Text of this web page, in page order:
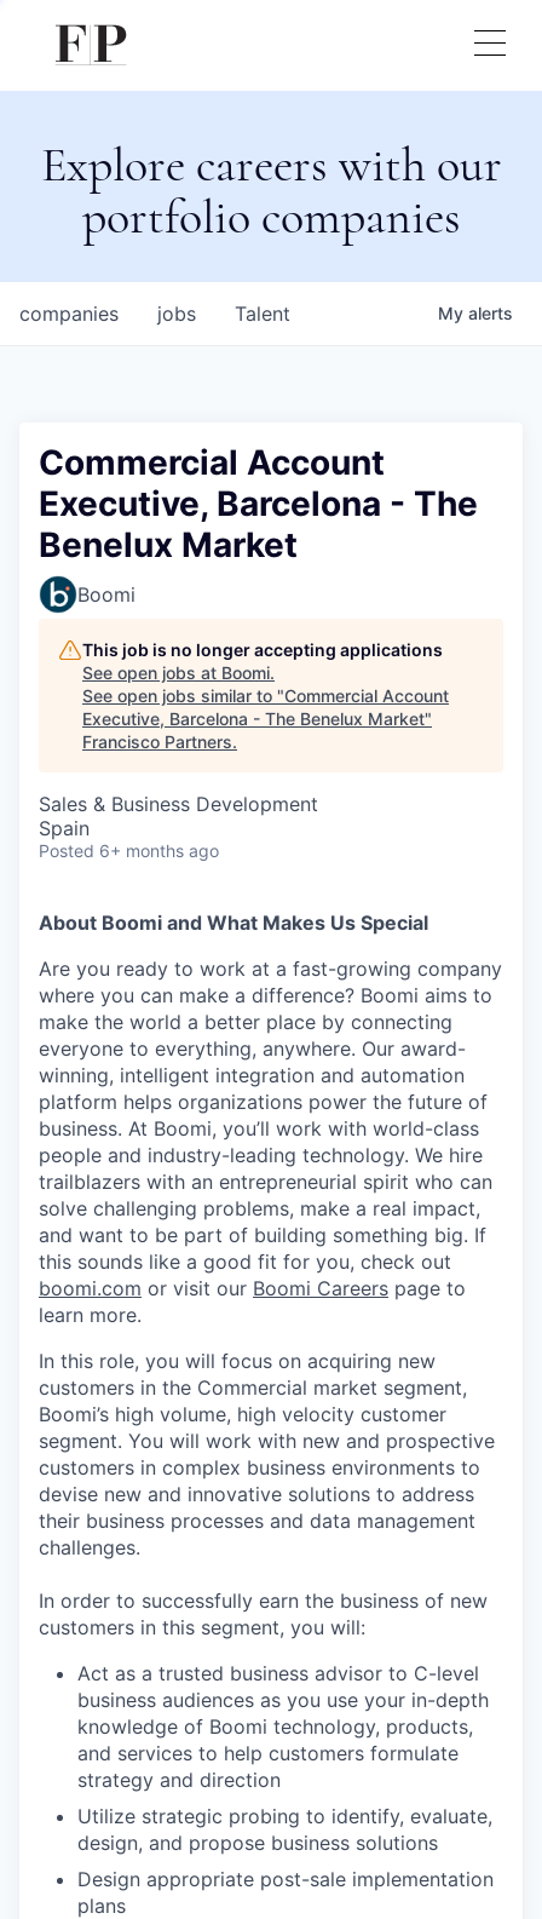
Explore careers with our
portfolio companies
jobs
companies Talent My alerts
Commercial Account
Executive, Barcelona - The
Benelux Market
Boomi
This job is no longer accepting applications
See open jobs at Boomi.
See open jobs similar to "Commercial Account
Executive, Barcelona - The Benelux Market"
Francisco Partners.
Sales & Business Development
Spain
Posted 6+ months ago
About Boomi and What Makes Us Special
Are you ready to work at a fast-growing company
where you can make a difference? Boomi aims to
make the world a better place by connecting
everyone to everything, anywhere. Our award-
winning, intelligent integration and automation
platform helps organizations power the future of
business. At Boomi, you’ll work with world-class
people and industry-leading technology. We hire
trailblazers with an entrepreneurial spirit who can
solve challenging problems, make a real impact,
and want to be part of building something big. If
this sounds like a good fit for you, check out
boomi.com or visit our Boomi Careers page to
learn more.
In this role, you will focus on acquiring new
customers in the Commercial market segment,
Boomi’s high volume, high velocity customer
segment. You will work with new and prospective
customers in complex business environments to
devise new and innovative solutions to address
their business processes and data management
challenges.
In order to successfully earn the business of new
customers in this segment, you will:
Act as a trusted business advisor to C-level
business audiences as you use your in-depth
knowledge of Boomi technology, products,
and services to help customers formulate
strategy and direction
Utilize strategic probing to identify, evaluate,
design, and propose business solutions
Design appropriate post-sale implementation
plans